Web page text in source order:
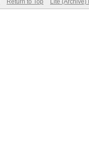
Return to Top Lite (Archive)